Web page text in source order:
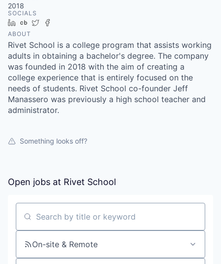
2018
SOCIALS
LinkedIn
Crunchbase
Twitter
ABOUT
Rivet School is a college program that assists working
adults in obtaining a bachelor's degree. The company
was founded in 2018 with the aim of creating a
college experience that is entirely focused on the
needs of students. Rivet School co-founder Jeff
Manassero was previously a high school teacher and
administrator.
Something looks off?
Open jobs at Rivet School
Search by title or keyword
On-site & Remote